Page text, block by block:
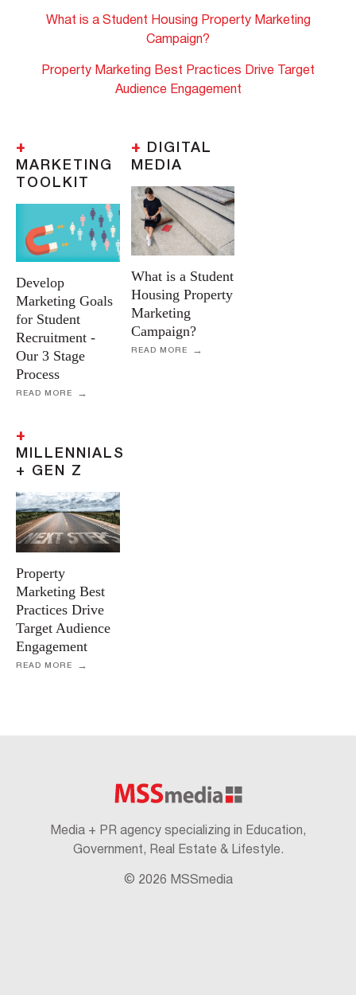
What is a Student Housing Property Marketing
Campaign?
Property Marketing Best Practices Drive Target
Audience Engagement
+
MARKETING
TOOLKIT
Develop
Marketing Goals
for Student
Recruitment -
Our 3 Stage
Process
READ MORE
+
DIGITAL
MEDIA
What is a Student
Housing Property
Marketing
Campaign?
READ MORE
+
MILLENNIALS
+ GEN Z
Property
Marketing Best
Practices Drive
Target Audience
Engagement
READ MORE
Media + PR agency specializing in Education,
Government, Real Estate & Lifestyle.
© 2026 MSSmedia